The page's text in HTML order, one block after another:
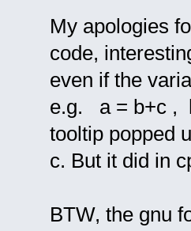
My apologies
code,
even if the
e.g. a = b+c ,
tooltip popped
c. But it did in
BTW, the gnu